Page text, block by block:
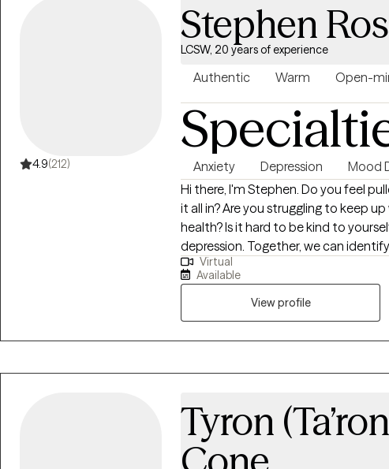
4.9(212)
Stephen
LCSW, 20 years of experience
Authentic Warm Open-
Anxiety Depression Mood
Hi there, I'm Stephen. Do you feel pulled in a million directions, unable to fit
it all in? Are you struggling to keep
health? Is it hard to be kind to yourself? I help people manage anxiety
depression. Together, we can identify what's not working and get you back
to balance. We'll use a whole self-
mind, body and spirit. I also
develop a stronger relationship with yourself. Whether you're
overwhelm, relationship issues or
to help. Seeking therapy can feel
meet you with compassion and
Virtual
Available
View profile
Tyron